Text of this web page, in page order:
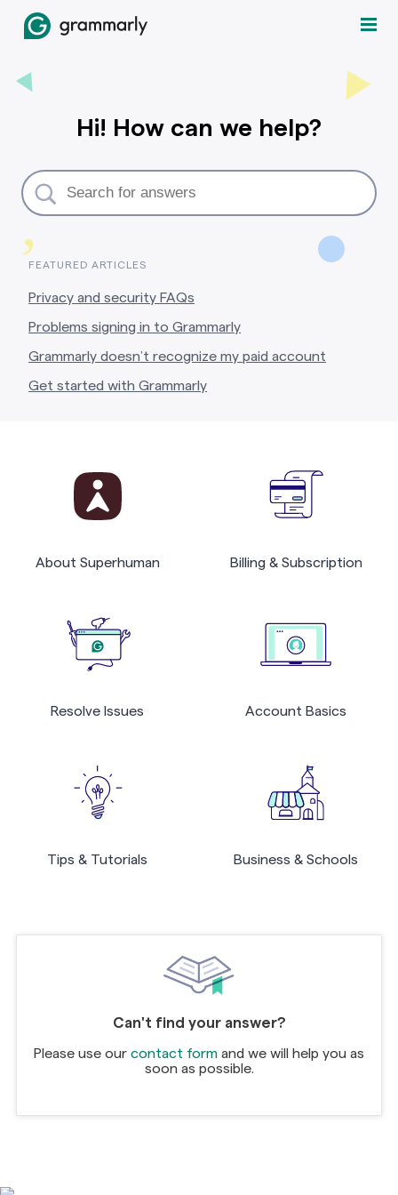
,
Hi! How can we help?
FEATURED ARTICLES
Privacy and security FAQs
Problems signing in to Grammarly
Grammarly doesn’t recognize my paid account
Get started with Grammarly
About Superhuman Billing & Subscription
Resolve Issues Account Basics
Tips & Tutorials Business & Schools
Can't find your answer?
Please use our contact form and we will help you as
soon as possible.